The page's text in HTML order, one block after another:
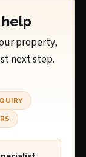
property,
next step.